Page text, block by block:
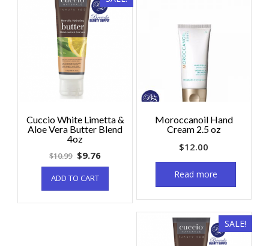
Cuccio White Limetta &
Aloe Vera Butter Blend
4oz
$10.99 $9.76
ADD TO CART
Moroccanoil Hand
Cream 2.5 oz
$12.00
Read more
SALE!